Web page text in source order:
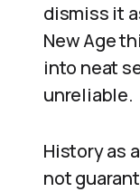
dismiss it
New Age
into neat
unreliable.
History as
not